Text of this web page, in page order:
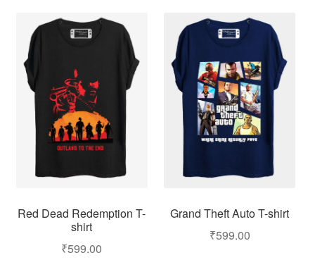
Red Dead Redemption T-
shirt
₹599.00
Grand Theft Auto T-shirt
₹599.00